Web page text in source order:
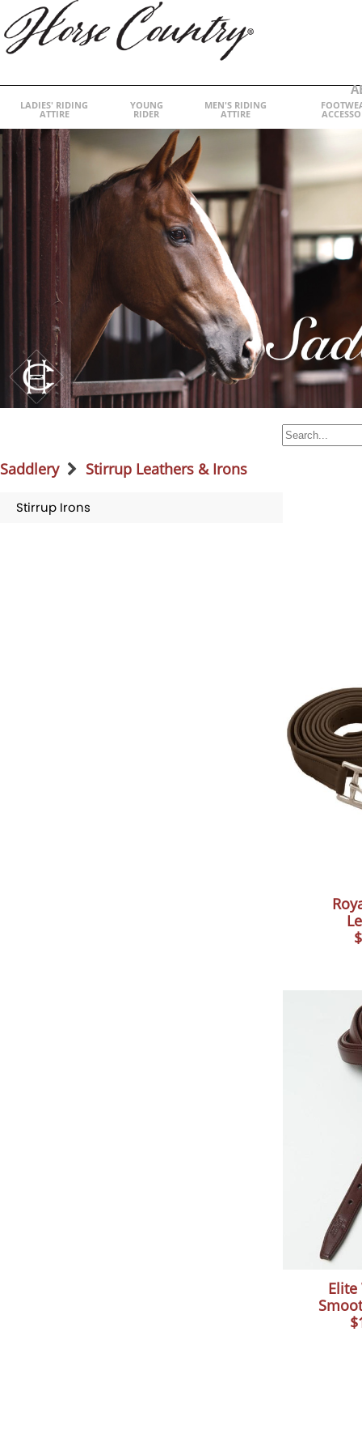
LADIES' RIDING
ATTIRE
YOUNG
RIDER
MEN'S RIDING
ATTIRE
Saddlery Stirrup Leathers & Irons
Stirrup Irons
Elite